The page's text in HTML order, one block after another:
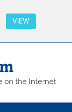
VIEW
on the Internet